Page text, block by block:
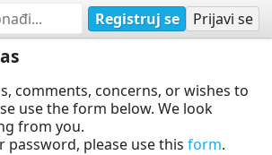
Registruj se Prijavi se
comments, concerns, or wishes to
use the form below. We look
from you.
please use this form.